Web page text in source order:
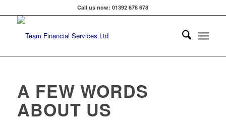
Call us now: 01392 678 678
A FEW WORDS
ABOUT US